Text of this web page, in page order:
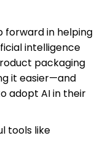
forward in helping
intelligence
packaging
it easier—and
adopt AI in their
tools like